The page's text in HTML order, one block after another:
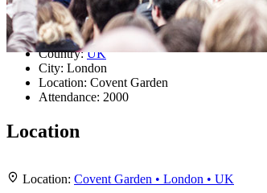
Details
Country: UK
City: London
Location: Covent Garden
Attendance: 2000
Location
+
Location: Covent Garden • London • UK